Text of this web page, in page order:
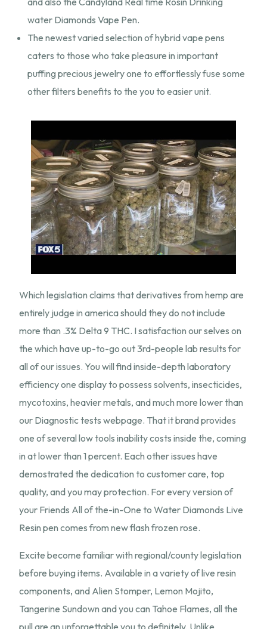
water Diamonds Vape Pen.
The newest varied selection of hybrid vape pens
caters to those who take pleasure in important
puffing precious jewelry one to effortlessly fuse some
other filters benefits to the you to easier unit.
Which legislation claims that derivatives from hemp are
entirely judge in america should they do not include
more than .3% Delta 9 THC. I satisfaction our selves on
the which have up-to-go out 3rd-people lab results for
all of our issues. You will find inside-depth laboratory
efficiency one display to possess solvents, insecticides,
mycotoxins, heavier metals, and much more lower than
our Diagnostic tests webpage. That it brand provides
one of several low tools inability costs inside the, coming
in at lower than 1 percent. Each other issues have
demostrated the dedication to customer care, top
quality, and you may protection. For every version of
your Friends All of the-in-One to Water Diamonds Live
Resin pen comes from new flash frozen rose.
Excite become familiar with regional/county legislation
before buying items. Available in a variety of live resin
components, and Alien Stomper, Lemon Mojito,
Tangerine Sundown and you can Tahoe Flames, all the
pull are an unforgettable you to definitely. Unlike